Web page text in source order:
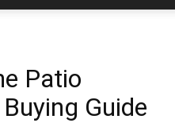
Patio
Guide